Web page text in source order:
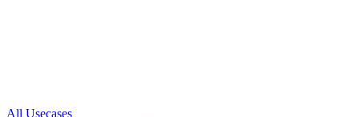
All Usecases